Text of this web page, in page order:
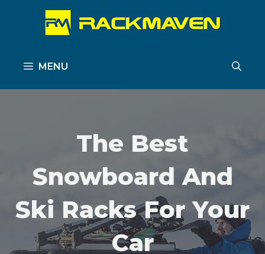
MENU
The Best
Snowboard And
Ski Racks For Your
Car